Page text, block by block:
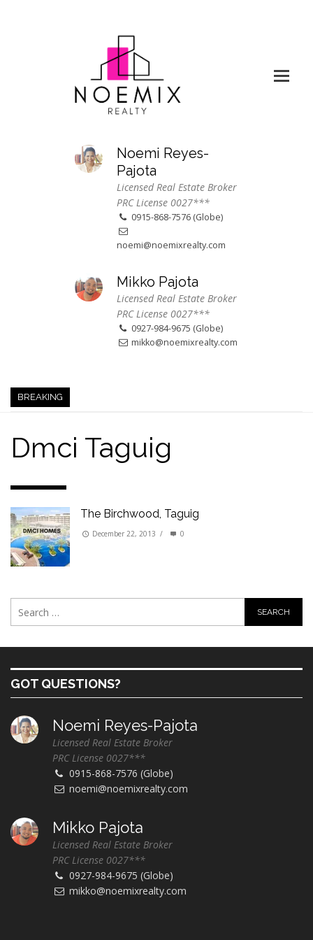
Noemi Reyes-
Pajota
Licensed Real Estate Broker
PRC License 0027***
0915-868-7576 (Globe)
noemi@noemixrealty.com
Mikko Pajota
Licensed Real Estate Broker
PRC License 0027***
0927-984-9675 (Globe)
mikko@noemixrealty.com
BREAKING
Dmci Taguig
The Birchwood, Taguig
December 22, 2013 / 0
GOT QUESTIONS?
Noemi Reyes-Pajota
Licensed Real Estate Broker
PRC License 0027***
0915-868-7576 (Globe)
noemi@noemixrealty.com
Mikko Pajota
Licensed Real Estate Broker
PRC License 0027***
0927-984-9675 (Globe)
mikko@noemixrealty.com